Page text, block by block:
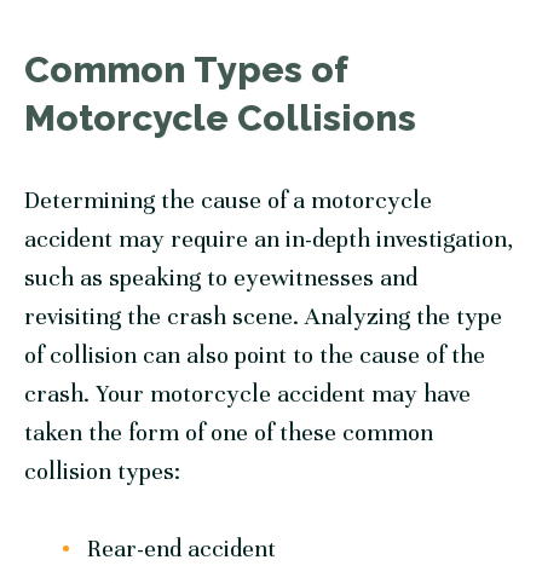
Common Types of
Motorcycle Collisions
Determining the cause of a motorcycle
accident may require an in-depth investigation,
such as speaking to eyewitnesses and
revisiting the crash scene. Analyzing the type
of collision can also point to the cause of the
crash. Your motorcycle accident may have
taken the form of one of these common
collision types:
Rear-end accident